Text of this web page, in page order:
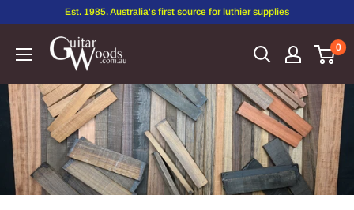
Est. 1985. Australia's first source for luthier supplies
0